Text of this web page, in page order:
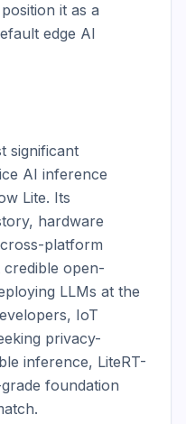
it as a
edge AI
significant
AI inference
Lite. Its
hardware
platform
credible open-
LLMs at the
IoT
privacy-
inference, LiteRT-
foundation